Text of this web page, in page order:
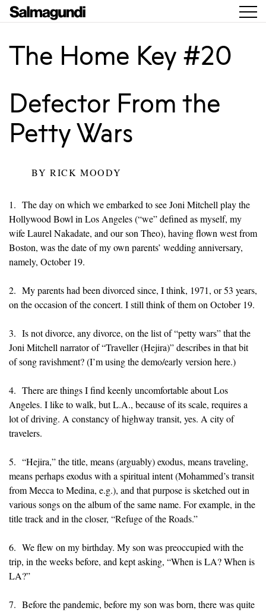
The Home Key #20
Defector From the
Petty Wars
BYRICK MOODY
1. The day on which we embarked to see Joni Mitchell play the
Hollywood Bowl in Los Angeles (“we” defined as myself, my
wife Laurel Nakadate, and our son Theo), having flown west from
Boston, was the date of my own parents’ wedding anniversary,
namely, October 19.
2. My parents had been divorced since, I think, 1971, or 53 years,
on the occasion of the concert. I still think of them on October 19.
3. Is not divorce, any divorce, on the list of “petty wars” that the
Joni Mitchell narrator of “Traveller (Hejira)” describes in that bit
of song ravishment? (I’m using the demo/early version here.)
4. There are things I find keenly uncomfortable about Los
Angeles. I like to walk, but L.A., because of its scale, requires a
lot of driving. A constancy of highway transit, yes. A city of
travelers.
5. “Hejira,” the title, means (arguably) exodus, means traveling,
means perhaps exodus with a spiritual intent (Mohammed’s transit
from Mecca to Medina, e.g.), and that purpose is sketched out in
various songs on the album of the same name. For example, in the
title track and in the closer, “Refuge of the Roads.”
6. We flew on my birthday. My son was preoccupied with the
trip, in the weeks before, and kept asking, “When is LA? When is
LA?”
7. Before the pandemic, before my son was born, there was quite